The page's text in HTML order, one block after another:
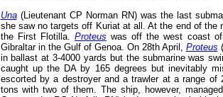
Una(Lieutenant CP Norman RN) was the last
she saw no targets off Kuriat at all. At the end of the
the First Flotilla. Proteus was off the west coast
Gibraltar in the Gulf of Genoa. On 28th April, Proteus
in ballast at 3-4000 yards but the submarine was
caught up the DA by 165 degrees but inevitably
escorted by a destroyer and a trawler at a range
tons with two of them. The ship, however,